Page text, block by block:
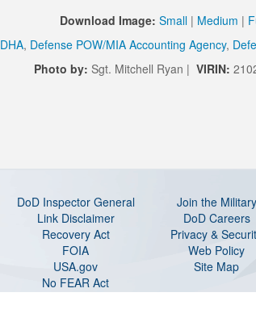
Download Image: Small | Medium |
DHA, Defense POW/MIA Accounting Agency,
Photo by: Sgt. Mitchell Ryan | VIRIN:
DoD Inspector General
Join the Military
Link Disclaimer
DoD Careers
Recovery Act
Privacy &
FOIA
Web Policy
USA.gov
Site Map
No FEAR Act